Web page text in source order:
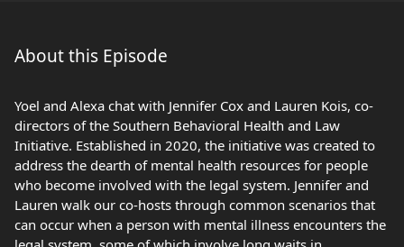
About this Episode
Yoel and Alexa chat with Jennifer Cox and Lauren Kois, co-
directors of the Southern Behavioral Health and Law
Initiative. Established in 2020, the initiative was created to
address the dearth of mental health resources for people
who become involved with the legal system. Jennifer and
Lauren walk our co-hosts through common scenarios that
can occur when a person with mental illness encounters the